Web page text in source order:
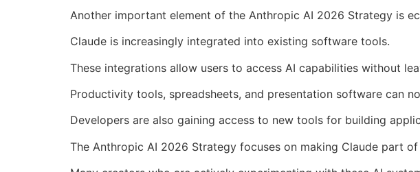
Another important element of the Anthropic AI 2026 Strategy is
Claude is increasingly integrated into existing software tools.
These integrations allow users to access AI capabilities without
Productivity tools, spreadsheets, and presentation software can
Developers are also gaining access to new tools for building
The Anthropic AI 2026 Strategy focuses on making Claude part